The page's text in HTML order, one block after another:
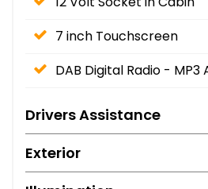
7 inch Touchscreen
DAB Digital Radio -
Drivers Assistance
Exterior